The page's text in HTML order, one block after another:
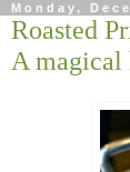
Monday,
Roasted
A magical